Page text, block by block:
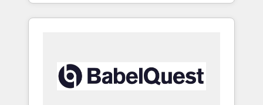
replatform, and scale smarter. We specialize
in high-impact CRM and CMS migrations and
turning fragmented systems into unified,
growth-ready HubSpot architectures that